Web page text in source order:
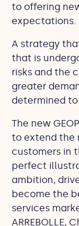
to offering
expectations.
A strategy
that is
risks and the
greater
determined
The new
to extend the
customers in
perfect
ambition,
become the
services
ARREBOLLE,